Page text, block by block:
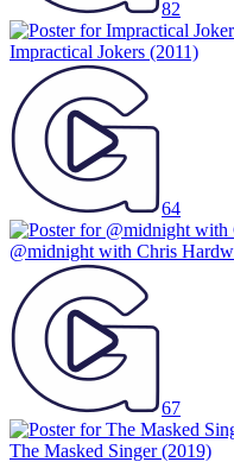
82
Impractical Jokers (2011)
64
@midnight with Chris
67
The Masked Singer(2019)